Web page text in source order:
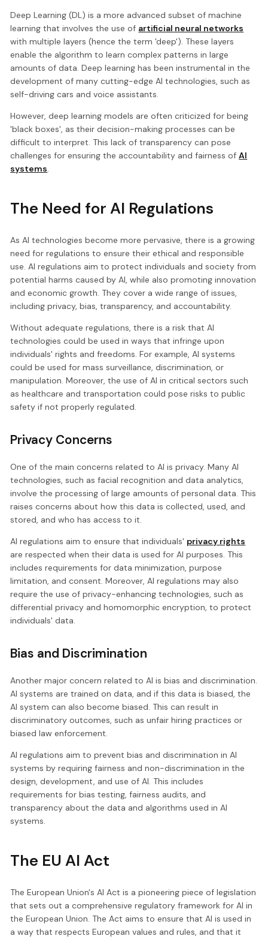
Deep Learning (DL) is a more advanced subset of machine
learning that involves the use of artificial neural networks
with multiple layers (hence the term 'deep'). These layers
enable the algorithm to learn complex patterns in large
amounts of data. Deep learning has been instrumental in the
development of many cutting-edge AI technologies, such as
self-driving cars and voice assistants.
However, deep learning models are often criticized for being
'black boxes', as their decision-making processes can be
difficult to interpret. This lack of transparency can pose
challenges for ensuring the accountability and fairness ofAI
systems.
The Need for AI Regulations
As AI technologies become more pervasive, there is a growing
need for regulations to ensure their ethical and responsible
use. AI regulations aim to protect individuals and society from
potential harms caused by AI, while also promoting innovation
and economic growth. They cover a wide range of issues,
including privacy, bias, transparency, and accountability.
Without adequate regulations, there is a risk that AI
technologies could be used in ways that infringe upon
individuals' rights and freedoms. For example, AI systems
could be used for mass surveillance, discrimination, or
manipulation. Moreover, the use of AI in critical sectors such
as healthcare and transportation could pose risks to public
safety if not properly regulated.
Privacy Concerns
One of the main concerns related to AI is privacy. Many AI
technologies, such as facial recognition and data analytics,
involve the processing of large amounts of personal data. This
raises concerns about how this data is collected, used, and
stored, and who has access to it.
AI regulations aim to ensure that individuals' privacy rights
are respected when their data is used for AI purposes. This
includes requirements for data minimization, purpose
limitation, and consent. Moreover, AI regulations may also
require the use of privacy-enhancing technologies, such as
differential privacy and homomorphic encryption, to protect
individuals' data.
Bias and Discrimination
Another major concern related to AI is bias and discrimination.
AI systems are trained on data, and if this data is biased, the
AI system can also become biased. This can result in
discriminatory outcomes, such as unfair hiring practices or
biased law enforcement.
AI regulations aim to prevent bias and discrimination in AI
systems by requiring fairness and non-discrimination in the
design, development, and use of AI. This includes
requirements for bias testing, fairness audits, and
transparency about the data and algorithms used in AI
systems.
The EU AI Act
The European Union's AI Act is a pioneering piece of legislation
that sets out a comprehensive regulatory framework for AI in
the European Union. The Act aims to ensure that AI is used in
a way that respects European values and rules, and that it